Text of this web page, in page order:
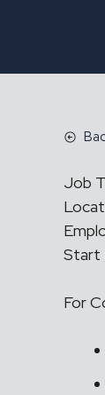
Job
Start
For